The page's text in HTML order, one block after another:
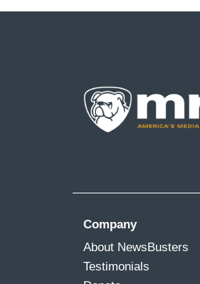
Company
About NewsBusters
Testimonials